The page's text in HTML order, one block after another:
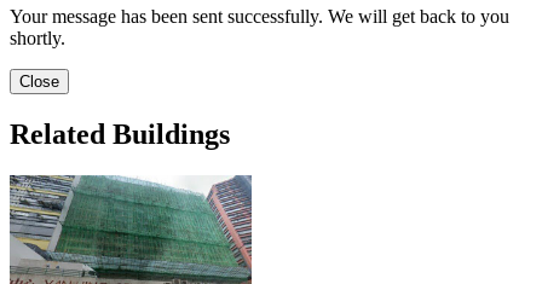
Your message has been sent successfully. We will get back to you
shortly.
Close
Related Buildings